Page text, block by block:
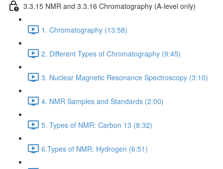
3.3.15 NMR and 3.3.16 Chromatography (A-level only)
1. Chromatography (13:58)
2. Different Types of Chromatography (9:45)
3. Nuclear Magnetic Resonance Spectroscopy (3:10)
4. NMR Samples and Standards (2:00)
5. Types of NMR: Carbon 13 (8:32)
6.Types of NMR: Hydrogen (6:51)